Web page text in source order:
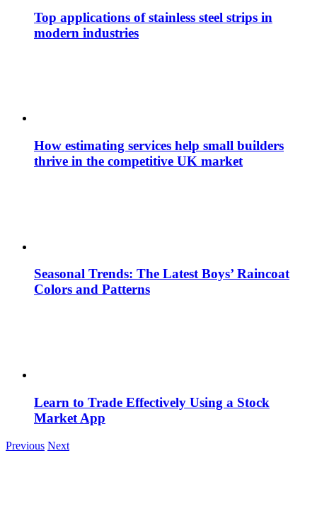
Top applications of stainless steel strips in
modern industries
How estimating services help small builders
thrive in the competitive UK market
Seasonal Trends: The Latest Boys’ Raincoat
Colors and Patterns
Learn to Trade Effectively Using a Stock
Market App
Previous Next